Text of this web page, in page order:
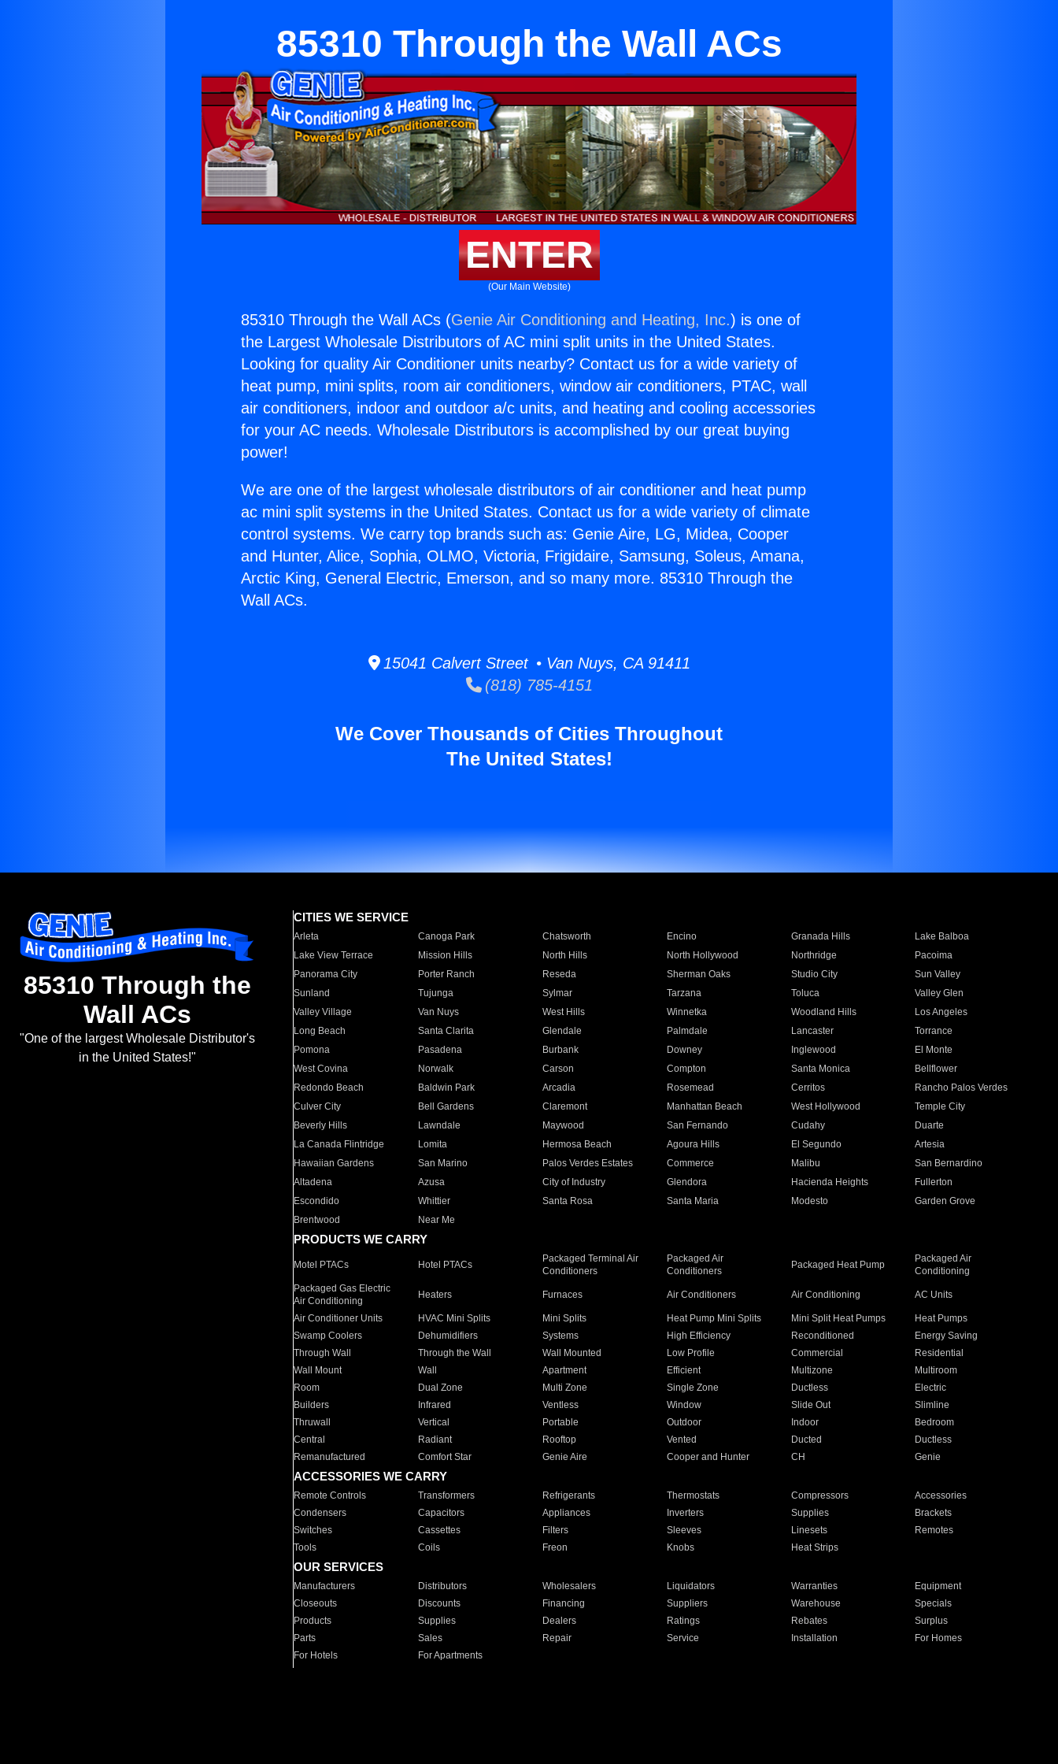
85310 Through the Wall ACs
ENTER
(Our Main Website)
85310 Through the Wall ACs (Genie Air Conditioning and Heating, Inc.) is one of
the Largest Wholesale Distributors of AC mini split units in the United States.
Looking for quality Air Conditioner units nearby? Contact us for a wide variety of
heat pump, mini splits, room air conditioners, window air conditioners, PTAC, wall
air conditioners, indoor and outdoor a/c units, and heating and cooling accessories
for your AC needs. Wholesale Distributors is accomplished by our great buying
power!
We are one of the largest wholesale distributors of air conditioner and heat pump
ac mini split systems in the United States. Contact us for a wide variety of climate
control systems. We carry top brands such as: Genie Aire, LG, Midea, Cooper
and Hunter, Alice, Sophia, OLMO, Victoria, Frigidaire, Samsung, Soleus, Amana,
Arctic King, General Electric, Emerson, and so many more. 85310 Through the
Wall ACs.
15041 Calvert Street • Van Nuys, CA 91411
(818) 785-4151
We Cover Thousands of Cities Throughout
The United States!
85310 Through the
Wall ACs
"One of the largest Wholesale Distributor's
in the United States!"
CITIES WE SERVICE
Arleta Canoga Park Chatsworth Encino Granada Hills
Lake Balboa
Lake View Terrace
Mission Hills North Hills North Hollywood Northridge
Pacoima
Panorama City
Porter Ranch Reseda Sherman Oaks Studio City
Sun Valley
Sunland
Tujunga Sylmar Tarzana Toluca
Valley Glen
Valley Village
Van Nuys West Hills Winnetka Woodland Hills
Los Angeles
Long Beach
Santa Clarita Glendale Palmdale Lancaster
Torrance
Pomona
Pasadena Burbank Downey Inglewood
El Monte
West Covina
Norwalk Carson Compton Santa Monica
Bellflower
Redondo Beach
Baldwin Park Arcadia Rosemead Cerritos
Rancho Palos Verdes
Culver City
Bell Gardens Claremont Manhattan Beach West Hollywood
Temple City
Beverly Hills
Lawndale Maywood San Fernando Cudahy
Duarte
La Canada Flintridge
Lomita Hermosa Beach Agoura Hills El Segundo
Artesia
Hawaiian Gardens
San Marino Palos Verdes Estates Commerce Malibu
San Bernardino
Altadena
Azusa City of Industry Glendora Hacienda Heights
Fullerton
Escondido
Whittier Santa Rosa Santa Maria Modesto
Garden Grove
Brentwood
Near Me
PRODUCTS WE CARRY
Motel PTACs Hotel PTACs
Packaged Terminal Air
Conditioners
Packaged Air
Conditioners
Packaged Heat Pump
Packaged Air
Conditioning
Packaged Gas Electric
Air Conditioning
Heaters Furnaces Air Conditioners Air Conditioning AC Units
Air Conditioner Units HVAC Mini Splits Mini Splits Heat Pump Mini Splits Mini Split Heat Pumps
Heat Pumps
Swamp Coolers
Dehumidifiers Systems High Efficiency Reconditioned
Energy Saving
Through Wall
Through the Wall Wall Mounted Low Profile Commercial
Residential
Wall Mount
Wall Apartment Efficient Multizone
Multiroom
Room
Dual Zone Multi Zone Single Zone Ductless
Electric
Builders
Infrared Ventless Window Slide Out
Slimline
Thruwall
Vertical Portable Outdoor Indoor
Bedroom
Central
Radiant Rooftop Vented Ducted
Ductless
Remanufactured
Comfort Star Genie Aire Cooper and Hunter CH Genie
ACCESSORIES WE CARRY
Remote Controls Transformers Refrigerants Thermostats Compressors
Accessories
Condensers
Capacitors Appliances Inverters Supplies
Brackets
Switches
Cassettes Filters Sleeves Linesets
Remotes
Tools
Coils Freon Knobs Heat Strips
OUR SERVICES
Manufacturers Distributors Wholesalers Liquidators Warranties
Equipment
Closeouts
Discounts Financing Suppliers Warehouse
Specials
Products
Supplies Dealers Ratings Rebates
Surplus
Parts
Sales Repair Service Installation
For Homes
For Hotels
For Apartments